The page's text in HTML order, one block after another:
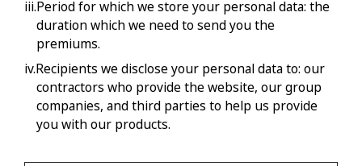
iii.Period for which we store your personal data: the
duration which we need to send you the
premiums.
iv.Recipients we disclose your personal data to: our
contractors who provide the website, our group
companies, and third parties to help us provide
you with our products.